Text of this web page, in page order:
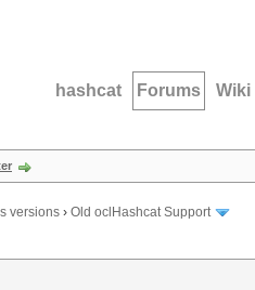
hashcat Forums Wiki
versions › Old oclHashcat Support